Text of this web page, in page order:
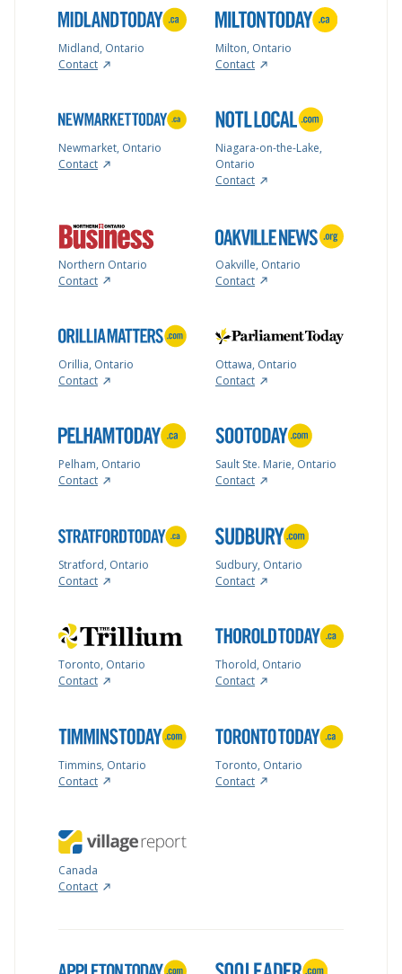
Midland, Ontario
Contact
Milton, Ontario
Contact
Newmarket, Ontario
Contact
Niagara-on-the-Lake,
Ontario
Contact
Northern Ontario
Contact
Oakville, Ontario
Contact
Orillia, Ontario
Contact
Ottawa, Ontario
Contact
Pelham, Ontario
Contact
Sault Ste. Marie, Ontario
Contact
Stratford, Ontario
Contact
Sudbury, Ontario
Contact
Toronto, Ontario
Contact
Thorold, Ontario
Contact
Timmins, Ontario
Contact
Toronto, Ontario
Contact
Canada
Contact